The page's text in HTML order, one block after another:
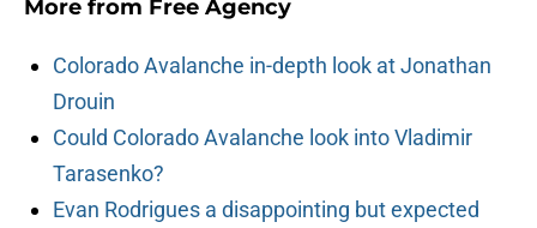
More from Free Agency
Colorado Avalanche in-depth look at Jonathan
Drouin
Could Colorado Avalanche look into Vladimir
Tarasenko?
Evan Rodrigues a disappointing but expected